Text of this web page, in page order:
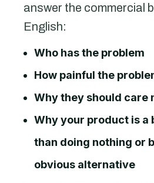
answer the commercial
English:
Who has the problem
How painful the
Why they should care
Why your product is a
than doing nothing or
obvious alternative